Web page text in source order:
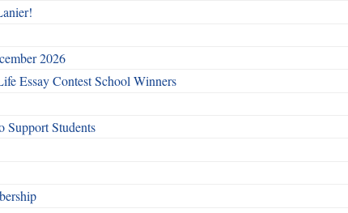
2026
Essay Contest School Winners
Support Students